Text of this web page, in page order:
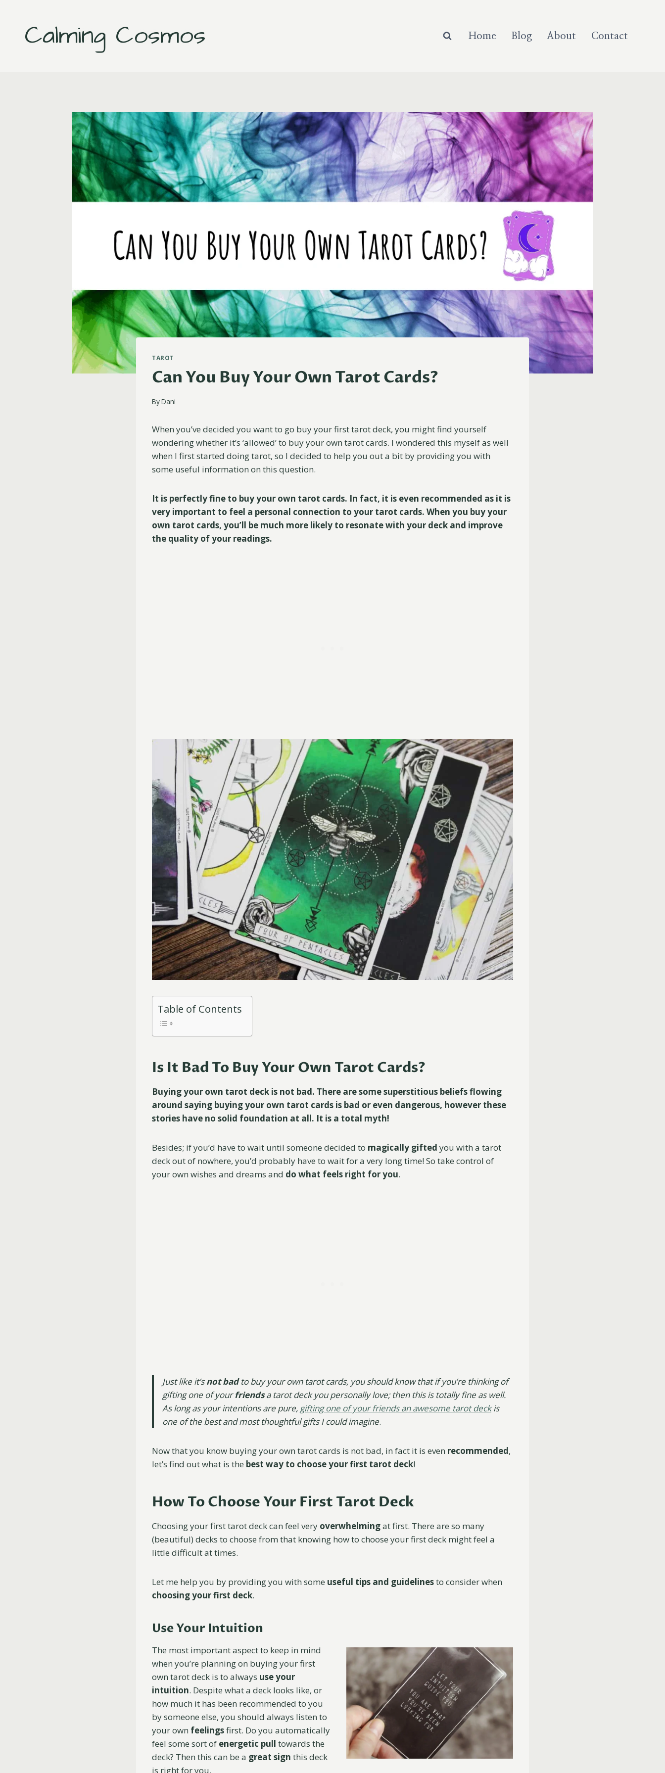
contentCalming Cosmos Home Blog About Contact
TAROT
Can You Buy Your Own Tarot Cards?
ByDani
When you’ve decided you want to go buy your first tarot deck, you might find yourself
wondering whether it’s ‘allowed’ to buy your own tarot cards. I wondered this myself as well
when I first started doing tarot, so I decided to help you out a bit by providing you with
some useful information on this question.
It is perfectly fine to buy your own tarot cards. In fact, it is even recommended as it is
very important to feel a personal connection to your tarot cards. When you buy your
own tarot cards, you’ll be much more likely to resonate with your deck and improve
the quality of your readings.
Table of Contents
Is It Bad To Buy Your Own Tarot Cards?
Buying your own tarot deck is not bad. There are some superstitious beliefs flowing
around saying buying your own tarot cards is bad or even dangerous, however these
stories have no solid foundation at all. It is a total myth!
Besides; if you’d have to wait until someone decided to magically gifted you with a tarot
deck out of nowhere, you’d probably have to wait for a very long time! So take control of
your own wishes and dreams and do what feels right for you.
Just like it’snot badto buy your own tarot cards, you should know that if you’re thinking of
gifting one of yourfriendsa tarot deck you personally love; then this is totally fine as well.
As long as your intentions are pure, gifting one of your friends an awesome tarot deckis
one of the best and most thoughtful gifts I could imagine.
Now that you know buying your own tarot cards is not bad, in fact it is even recommended,
let’s find out what is the best way to choose your first tarot deck!
How To Choose Your First Tarot Deck
Choosing your first tarot deck can feel very overwhelmingat first. There are so many
(beautiful) decks to choose from that knowing how to choose your first deck might feel a
little difficult at times.
Let me help you by providing you with some useful tips and guidelinesto consider when
choosing your first deck.
UseYour Intuition
The most important aspect to keep in mind
when you’re planning on buying your first
own tarot deck is to always use your
intuition. Despite what a deck looks like, or
how much it has been recommended to you
by someone else, you should always listen to
your own feelingsfirst. Do you automatically
feel some sort of energetic pull towards the
deck? Then this can be a great sign this deck
is right for you.